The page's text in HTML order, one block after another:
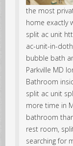
the most
home exactly
split ac unit
ac-unit-in-
bubble bath
Parkville MD
Bathroom
split ac unit
more time in
bathroom
rest room,
searching for